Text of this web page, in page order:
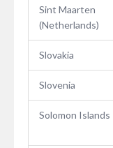
Sint Maarten
(Netherlands)
Slovakia
Slovenia
Solomon Islands